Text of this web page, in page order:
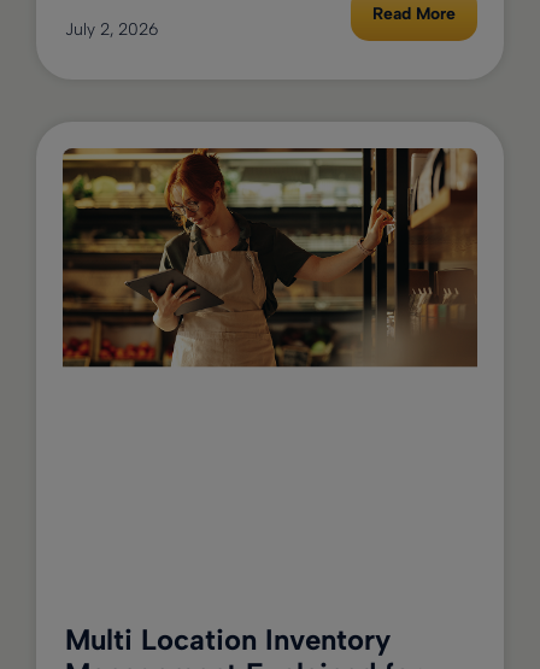
Read More
July 2, 2026
Multi Location Inventory